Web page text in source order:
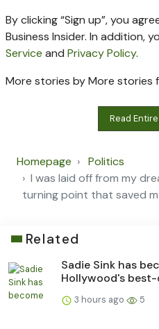
By clicking “Sign up”, you
Business Insider. In addition,
Service and Privacy Policy.
More stories byMore stories
Read
Homepage
Politics
I was laid off from my
turning point that saved
Related
Sadie Sink has
Hollywood's best-
3 hours ago 5